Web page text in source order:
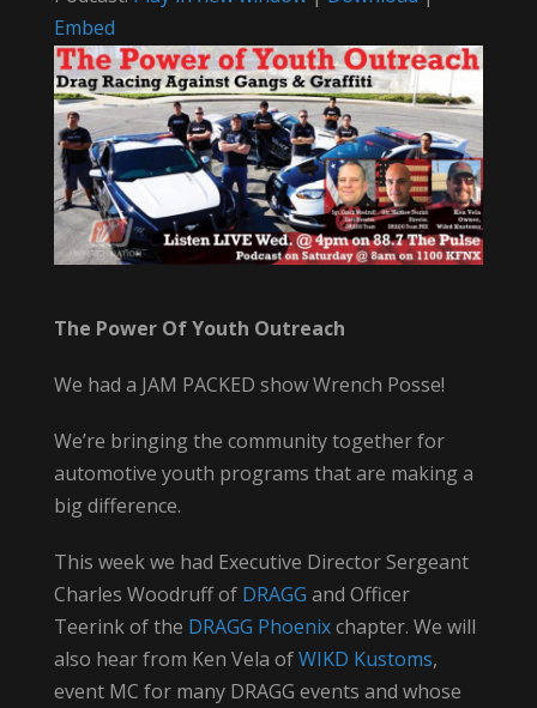
Embed
The Power Of Youth Outreach
We had a JAM PACKED show Wrench Posse!
We’re bringing the community together for
automotive youth programs that are making a
big difference.
This week we had Executive Director Sergeant
Charles Woodruff of DRAGG and Officer
Teerink of the DRAGG Phoenixchapter. We will
also hear from Ken Vela ofWIKD Kustoms,
event MC for many DRAGG events and whose